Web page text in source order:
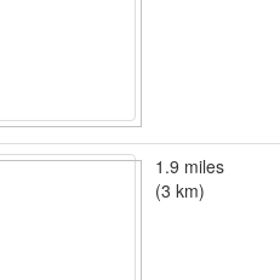
1.9 miles
(3 km)